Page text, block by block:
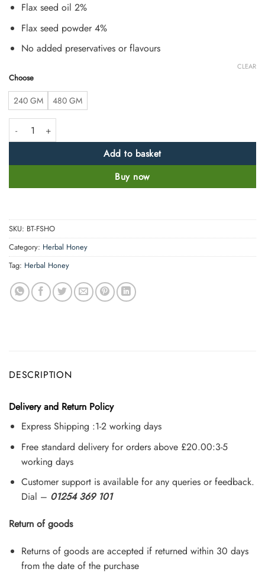
Flax seed oil 2%
Flax seed powder 4%
No added preservatives or flavours
Choose
240 GM 480 GM
CLEAR
Raw Flax Seed Honey for Omega 3 Support quantity
Add to basket
Buy now
SKU: BT-FSHO
Category: Herbal Honey
Tag: Herbal Honey
DESCRIPTION
Delivery and Return Policy
Express Shipping :1-2 working days
Free standard delivery for orders above £20.00:3-5
working days
Customer support is available for any queries or feedback.
Dial – 01254 369 101
Return of goods
Returns of goods are accepted if returned within 30 days
from the date of the purchase